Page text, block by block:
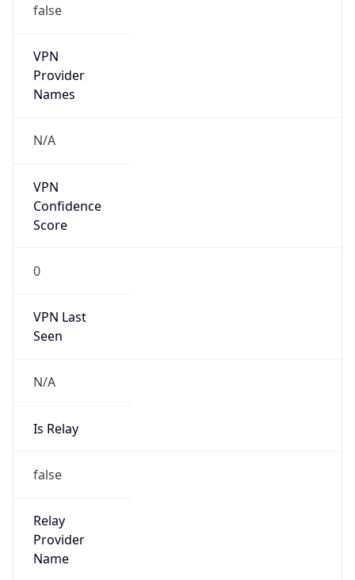
false
VPN
Provider
Names
N/A
VPN
Confidence
Score
0
VPN Last
Seen
N/A
Is Relay
false
Relay
Provider
Name